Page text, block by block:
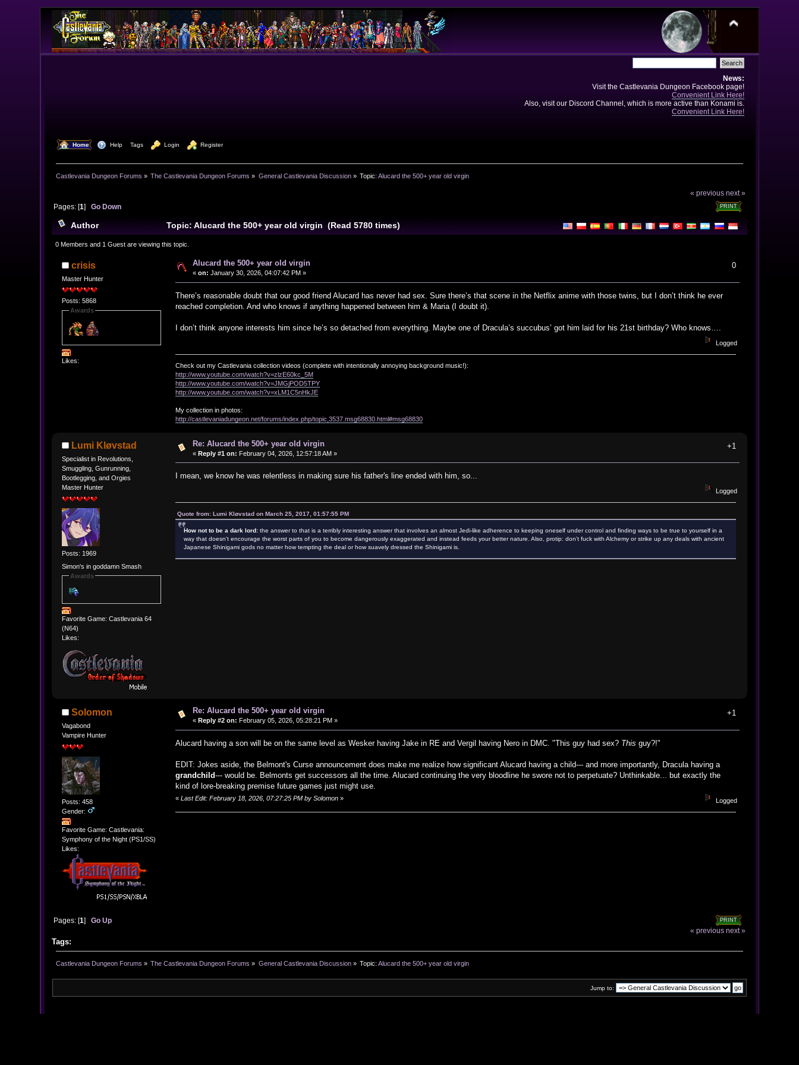
News:
Visit the Castlevania Dungeon Facebook page!
Convenient Link Here!
Also, visit our Discord Channel, which is more active than Konami is.
Convenient Link Here!
Home Help Tags Login Register
Castlevania Dungeon Forums » The Castlevania Dungeon Forums » General Castlevania Discussion» Topic:Alucard the 500+ year old virgin
« previous next »
PRINT
Pages: [1] Go Down
Author Topic: Alucard the 500+ year old virgin (Read 5780 times)
0 Members and 1 Guest are viewing this topic.
crisis
Master Hunter
Posts: 5868
Awards
Likes:
Alucard the 500+ year old virgin
« on: January 30, 2026, 04:07:42 PM »
0
There’s reasonable doubt that our good friend Alucard has never had sex. Sure there’s that scene in the Netflix anime with those twins, but I don’t think he ever
reached completion. And who knows if anything happened between him & Maria (I doubt it).
I don’t think anyone interests him since he’s so detached from everything. Maybe one of Dracula’s succubus’ got him laid for his 21st birthday? Who knows….
Logged
Check out my Castlevania collection videos (complete with intentionally annoying background music!):
http://www.youtube.com/watch?v=zlzE60kc_5M
http://www.youtube.com/watch?v=JMGjPOD5TPY
http://www.youtube.com/watch?v=xLM1C5nHkJE
My collection in photos:
http://castlevaniadungeon.net/forums/index.php/topic,3537.msg68830.html#msg68830
Lumi Kløvstad
Specialist in Revolutions,
Smuggling, Gunrunning,
Bootlegging, and Orgies
Master Hunter
Posts: 1969
Simon's in goddamn Smash
Awards
Favorite Game: Castlevania 64
(N64)
Likes:
Re: Alucard the 500+ year old virgin
« Reply #1 on: February 04, 2026, 12:57:18 AM »
+1
I mean, we know he was relentless in making sure his father's line ended with him, so...
Logged
Quote from: Lumi Kløvstad on March 25, 2017, 01:57:55 PM
How not to be a dark lord:the answer to that is a terribly interesting answer that involves an almost Jedi-like adherence to keeping oneself under control and finding ways to be true to yourself in a
way that doesn't encourage the worst parts of you to become dangerously exaggerated and instead feeds your better nature. Also, protip: don't fuck with Alchemy or strike up any deals with ancient
Japanese Shinigami gods no matter how tempting the deal or how suavely dressed the Shinigami is.
Solomon
Vagabond
Vampire Hunter
Posts: 458
Gender:
Favorite Game: Castlevania:
Symphony of the Night (PS1/SS)
Likes:
Re: Alucard the 500+ year old virgin
« Reply #2 on: February 05, 2026, 05:28:21 PM »
+1
Alucard having a son will be on the same level as Wesker having Jake in RE and Vergil having Nero in DMC. "This guy had sex? This guy?!"
EDIT: Jokes aside, the Belmont's Curse announcement does make me realize how significant Alucard having a child--- and more importantly, Dracula having a
grandchild--- would be. Belmonts get successors all the time. Alucard continuing the very bloodline he swore not to perpetuate? Unthinkable... but exactly the
kind of lore-breaking premise future games just might use.
«Last Edit: February 18, 2026, 07:27:25 PM by Solomon » Logged
PRINT
Pages: [1] Go Up
« previous next »
Tags:
Castlevania Dungeon Forums » The Castlevania Dungeon Forums » General Castlevania Discussion» Topic:Alucard the 500+ year old virgin
Jump to: